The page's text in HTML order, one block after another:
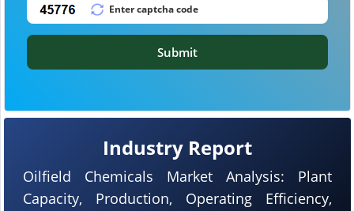
Industry Report
Oilfield Chemicals Market Analysis: Plant
Capacity, Production, Operating Efficiency,
Submit